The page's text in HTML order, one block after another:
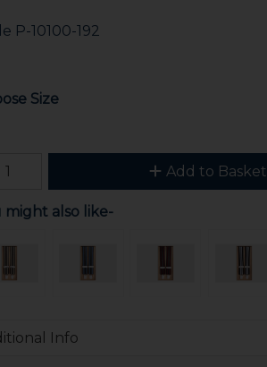
P-10100-192
Size
Add to Basket
might also like-
Info